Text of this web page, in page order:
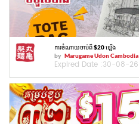
ការចំណាយចាប់ពី $20 ឡើង
by Marugame Udon Cambodia
Expired Date :30-08-26